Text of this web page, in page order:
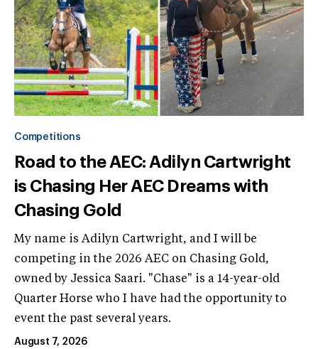
Competitions
Road to the AEC: Adilyn Cartwright
is Chasing Her AEC Dreams with
Chasing Gold
My name is Adilyn Cartwright, and I will be
competing in the 2026 AEC on Chasing Gold,
owned by Jessica Saari. "Chase" is a 14-year-old
Quarter Horse who I have had the opportunity to
event the past several years.
August 7, 2026